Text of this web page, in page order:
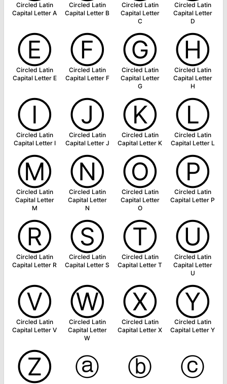
Circled Latin
Capital Letter A
Circled Latin
Capital Letter B
Circled Latin
Capital Letter
C
Circled Latin
Capital Letter
D
Ⓔ
Circled Latin
Capital Letter E
Ⓕ
Circled Latin
Capital Letter F
Ⓖ
Circled Latin
Capital Letter
G
Ⓗ
Circled Latin
Capital Letter
H
Ⓘ
Circled Latin
Capital Letter I
Ⓙ
Circled Latin
Capital Letter J
Ⓚ
Circled Latin
Capital Letter K
Ⓛ
Circled Latin
Capital Letter L
Ⓜ
Circled Latin
Capital Letter
M
Ⓝ
Circled Latin
Capital Letter
N
Ⓞ
Circled Latin
Capital Letter
O
Ⓟ
Circled Latin
Capital Letter P
Ⓡ
Circled Latin
Capital Letter R
Ⓢ
Circled Latin
Capital Letter S
Ⓣ
Circled Latin
Capital Letter T
Ⓤ
Circled Latin
Capital Letter
U
Ⓥ
Circled Latin
Capital Letter V
Ⓦ
Circled Latin
Capital Letter
W
Ⓧ
Circled Latin
Capital Letter X
Ⓨ
Circled Latin
Capital Letter Y
Ⓩ ⓐ ⓑ ⓒ